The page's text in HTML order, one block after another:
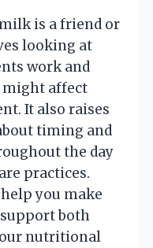
is a friend or
looking at
work and
might affect
It also raises
timing and
the day
practices.
you make
both
nutritional